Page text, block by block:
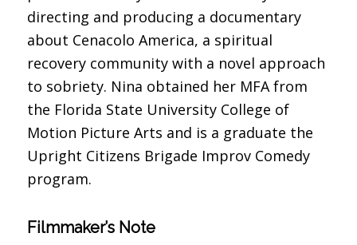
directing and producing a documentary
about Cenacolo America, a spiritual
recovery community with a novel approach
to sobriety. Nina obtained her MFA from
the Florida State University College of
Motion Picture Arts and is a graduate the
Upright Citizens Brigade Improv Comedy
program.
Filmmaker’s Note